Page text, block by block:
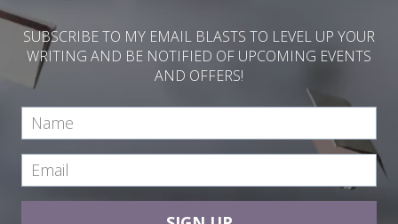
SUBSCRIBE TO MY EMAIL BLASTS TO LEVEL UP YOUR
WRITING AND BE NOTIFIED OF UPCOMING EVENTS
AND OFFERS!